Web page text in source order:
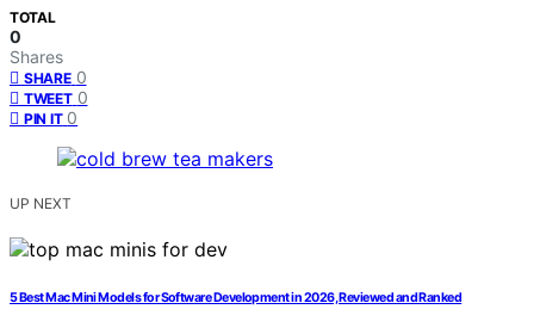
TOTAL
0
Shares
SHARE 0
TWEET 0
PIN IT 0
UP NEXT
5 Best Mac Mini Models for Software Development in 2026, Reviewed and Ranked